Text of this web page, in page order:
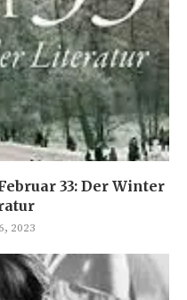
33: Der Winter
2023